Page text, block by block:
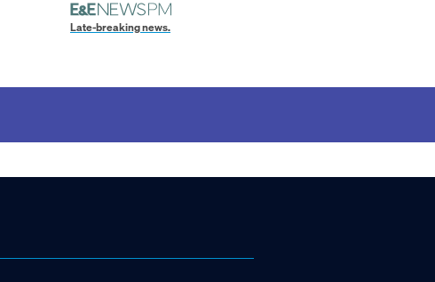
Late-breaking news.